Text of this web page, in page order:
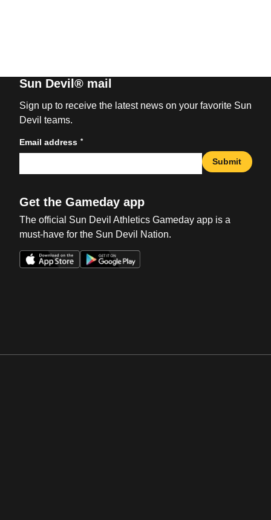
Sun Devil® mail
Sign up to receive the latest news on your favorite Sun
Devil teams.
Email address *
Submit
Get the Gameday app
The official Sun Devil Athletics Gameday app is a
must-have for the Sun Devil Nation.